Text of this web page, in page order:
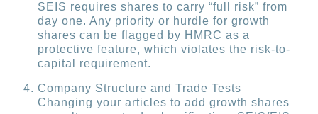
SEIS requires shares to carry “full risk” from
day one. Any priority or hurdle for growth
shares can be flagged by HMRC as a
protective feature, which violates the risk-to-
capital requirement.
Company Structure and Trade Tests
Changing your articles to add growth shares